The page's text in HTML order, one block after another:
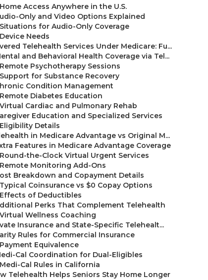
Home Access Anywhere in the U.S.
Only and Video Options Explained
Situations for Audio-Only Coverage
Device Needs
Telehealth Services Under Medicare: Fu...
and Behavioral Health Coverage via Tel...
Remote Psychotherapy Sessions
Support for Substance Recovery
Condition Management
Remote Diabetes Education
Virtual Cardiac and Pulmonary Rehab
Education and Specialized Services
Eligibility Details
in Medicare Advantage vs Original M...
Features in Medicare Advantage Coverage
Round-the-Clock Virtual Urgent Services
Remote Monitoring Add-Ons
Breakdown and Copayment Details
Typical Coinsurance vs $0 Copay Options
Effects of Deductibles
Perks That Complement Telehealth
Virtual Wellness Coaching
Insurance and State-Specific Telehealt...
Rules for Commercial Insurance
Payment Equivalence
Cal Coordination for Dual-Eligibles
Medi-Cal Rules in California
Telehealth Helps Seniors Stay Home Longer